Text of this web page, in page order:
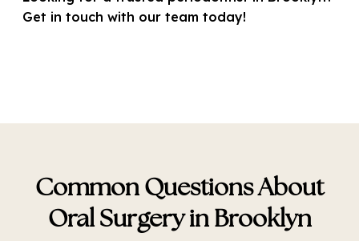
Get in touch with our team today!
Common Questions About
Oral Surgery in Brooklyn